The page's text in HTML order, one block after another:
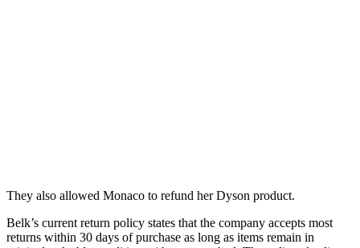
They also allowed Monaco to refund her Dyson product.
Belk’s current return policy states that the company accepts most
returns within 30 days of purchase as long as items remain in